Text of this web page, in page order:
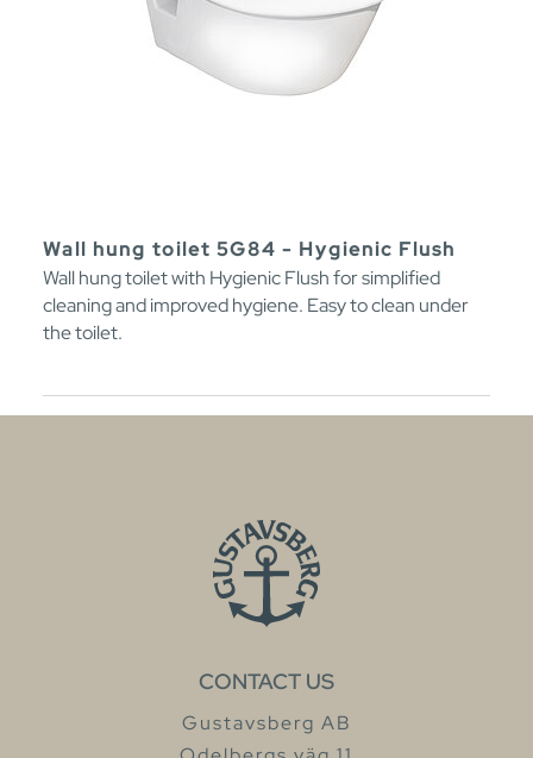
Wall hung toilet 5G84 - Hygienic Flush
Wall hung toilet with Hygienic Flush for simplified
cleaning and improved hygiene. Easy to clean under
the toilet.
CONTACT US
Gustavsberg AB